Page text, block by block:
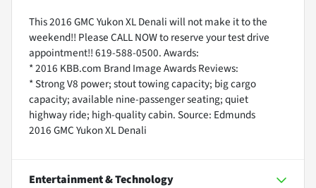
This 2016 GMC Yukon XL Denali will not make it to the
weekend!! Please CALL NOW to reserve your test drive
appointment!! 619-588-0500. Awards:
* 2016 KBB.com Brand Image Awards Reviews:
* Strong V8 power; stout towing capacity; big cargo
capacity; available nine-passenger seating; quiet
highway ride; high-quality cabin. Source: Edmunds
2016 GMC Yukon XL Denali
Entertainment & Technology